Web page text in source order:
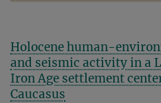
Holocene human-
and seismic activity in a
Iron Age settlement
Caucasus